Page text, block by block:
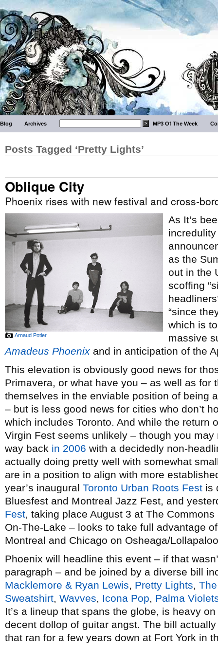
Blog Archives MP3 Of The Week
Posts Tagged ‘Pretty Lights’
Oblique City
Phoenix rises with new festival and cross-
Arnaud Potier
As It’s
as the
out in the
scoffing
“since
which is
massive
Amadeus Phoenix and in anticipation of the
This elevation is obviously good news for
Primavera, or what have you – as well as for
themselves in the enviable position of being
– but is less good news for cities who don’t
which includes Toronto. And while the return
Virgin Fest seems unlikely – though you
way back in 2006 with a decidedly non-
actually doing pretty well with somewhat
are in a position to align with more
year’s inaugural Toronto Urban Roots Fest is
Bluesfest and Montreal Jazz Fest, and
Fest, taking place August 3 at The
On-The-Lake – looks to take full advantage
Montreal and Chicago on Osheaga/
Phoenix will headline this event – if that
paragraph – and be joined by a diverse bill
Macklemore & Ryan Lewis, Pretty Lights,
Sweatshirt, Wavves, Icona Pop, Palma
It’s a lineup that spans the globe, is heavy
decent dollop of guitar angst. The bill
that ran for a few years down at Fort York in